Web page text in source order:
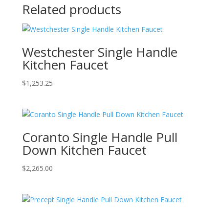
Related products
Westchester Single Handle
Kitchen Faucet
$1,253.25
Coranto Single Handle Pull
Down Kitchen Faucet
$2,265.00